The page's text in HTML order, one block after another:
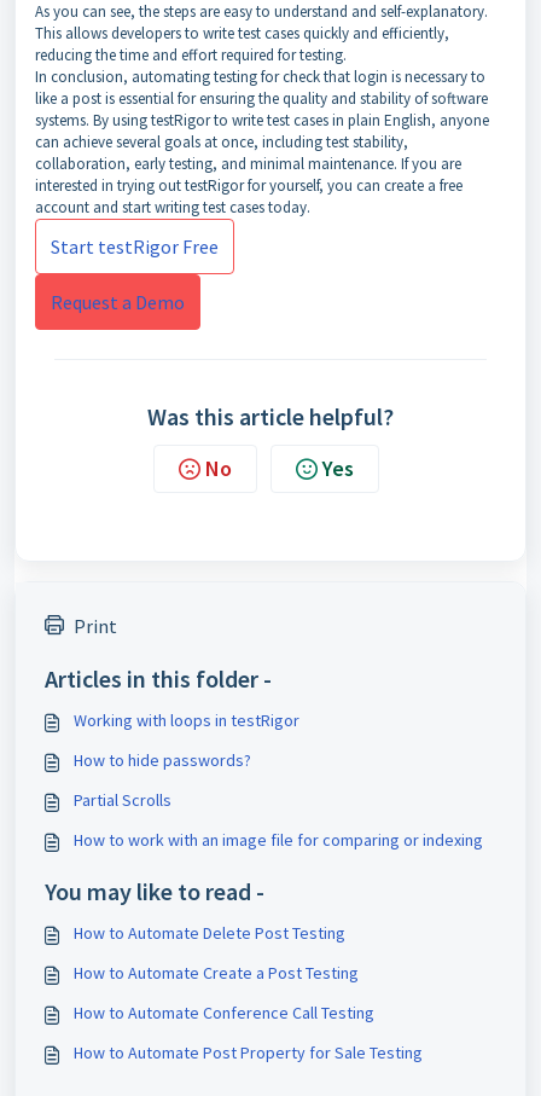
As you can see, the steps are easy to understand and self-explanatory.
This allows developers to write test cases quickly and efficiently,
reducing the time and effort required for testing.
In conclusion, automating testing for check that login is necessary to
like a post is essential for ensuring the quality and stability of software
systems. By using testRigor to write test cases in plain English, anyone
can achieve several goals at once, including test stability,
collaboration, early testing, and minimal maintenance. If you are
interested in trying out testRigor for yourself, you can create a free
account and start writing test cases today.
Start testRigor Free
Request a Demo
Was this article helpful?
No Yes
Print
Articles in this folder -
Working with loops in testRigor
How to hide passwords?
Partial Scrolls
How to work with an image file for comparing or indexing
You may like to read -
How to Automate Delete Post Testing
How to Automate Create a Post Testing
How to Automate Conference Call Testing
How to Automate Post Property for Sale Testing